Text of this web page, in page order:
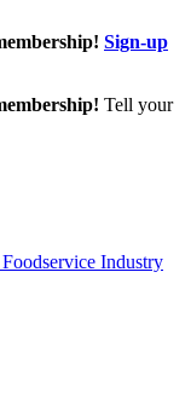
Sign-up
Tell your